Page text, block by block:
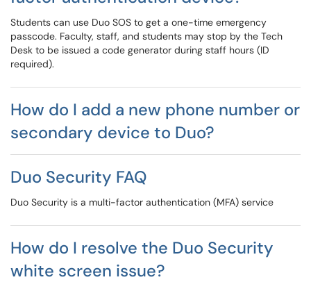
Students can use Duo SOS to get a one-time emergency
passcode. Faculty, staff, and students may stop by the Tech
Desk to be issued a code generator during staff hours (ID
required).
How do I add a new phone number or
secondary device to Duo?
Duo Security FAQ
Duo Security is a multi-factor authentication (MFA) service
How do I resolve the Duo Security
white screen issue?